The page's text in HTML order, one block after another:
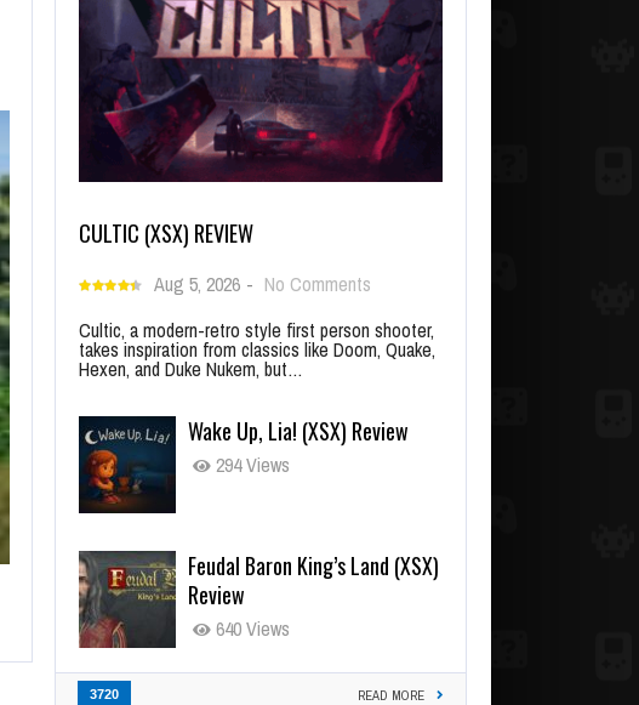
CULTIC (XSX) REVIEW
Aug 5, 2026 - No Comments
Cultic, a modern-retro style first person shooter,
takes inspiration from classics like Doom, Quake,
Hexen, and Duke Nukem, but…
Wake Up, Lia! (XSX) Review
294 Views
Feudal Baron King’s Land (XSX)
Review
640 Views
3720 READ MORE